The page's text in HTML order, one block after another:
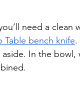
need a clean
Table bench knife.
In the